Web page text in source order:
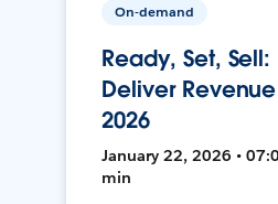
On-demand
Ready, Set,
Deliver
2026
January 22, 2026 •
min